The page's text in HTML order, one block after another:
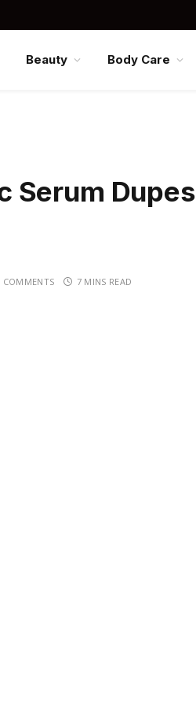
Beauty Body Care
Serum Dupes
COMMENTS 7 MINS READ